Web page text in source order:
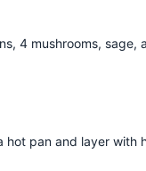
4 mushrooms, sage,
hot pan and layer with